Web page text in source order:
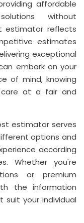
affordable
without
estimator reflects
estimates
exceptional
embark on your
of mind, knowing
care at a fair and
estimator serves
options and
according
Whether you're
or premium
the information
your individual